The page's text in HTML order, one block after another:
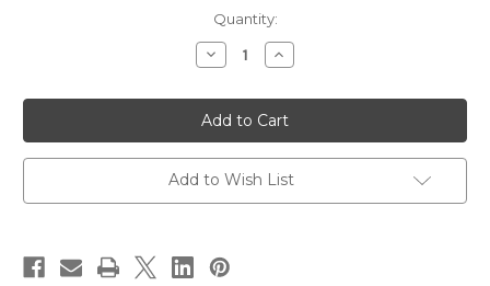
Quantity:
Decrease
Quantity
Hareline
Silicone
Flutter
Legs
Increase
Quantity
Hareline
Silicone
Flutter
Legs
Add to Wish List